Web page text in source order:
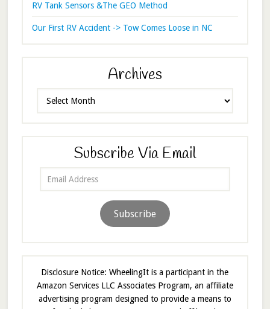
RV Tank Sensors &The GEO Method
Our First RV Accident -> Tow Comes Loose in NC
Archives
Subscribe Via Email
Subscribe
Disclosure Notice: WheelingIt is a participant in the
Amazon Services LLC Associates Program, an affiliate
advertising program designed to provide a means to